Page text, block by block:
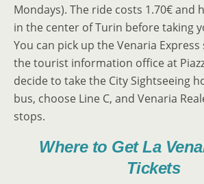
Mondays). The ride costs 1.70€ and
in the center of Turin before taking
You can pick up the Venaria
the tourist information office at
decide to take the City Sightseeing
bus, choose Line C, and Venaria
stops.
Where to Get La
Tickets